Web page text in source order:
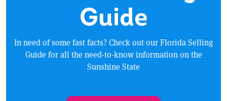
Guide
In need of some fast facts? Check out our Florida Selling
Guide for all the need-to-know information on the
Sunshine State